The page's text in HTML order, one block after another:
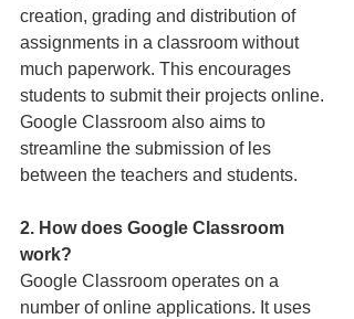
creation, grading and distribution of
assignments in a classroom without
much paperwork. This encourages
students to submit their projects online.
Google Classroom also aims to
streamline the submission of ­les
between the teachers and students.
2. How does Google Classroom
work?
Google Classroom operates on a
number of online applications. It uses